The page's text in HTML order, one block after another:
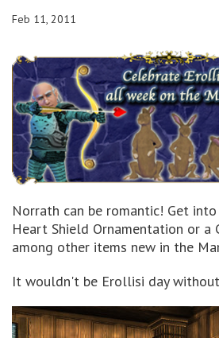
Feb 11, 2011
Norrath can be romantic! Get
Heart Shield Ornamentation or a
among other items new in the
It wouldn't be Erollisi day